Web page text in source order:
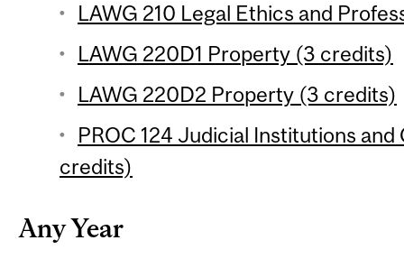
LAWG 210 Legal Ethics and
LAWG 220D1 Property (3 credits)
LAWG 220D2 Property (3 credits)
PROC 124 Judicial Institutions
credits)
Any Year